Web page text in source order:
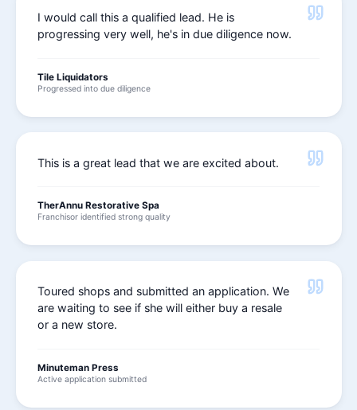
I would call this a qualified lead. He is
progressing very well, he's in due diligence now.
Tile Liquidators
Progressed into due diligence
This is a great lead that we are excited about.
TherAnnu Restorative Spa
Franchisor identified strong quality
Toured shops and submitted an application. We
are waiting to see if she will either buy a resale
or a new store.
Minuteman Press
Active application submitted